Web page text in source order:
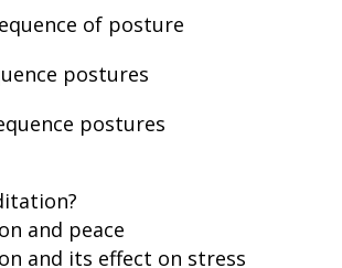
of posture
postures
postures
and peace
and its effect on stress